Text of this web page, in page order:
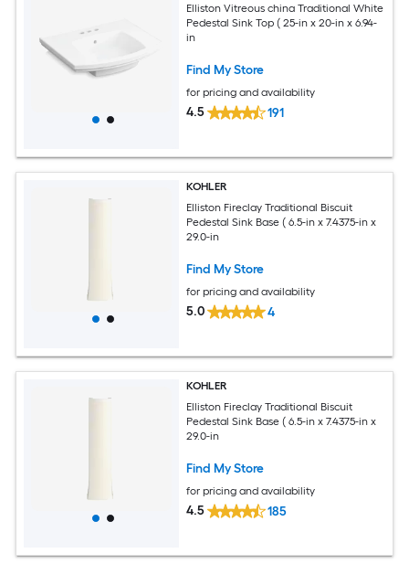
Elliston Vitreous china Traditional White
Pedestal Sink Top ( 25-in x 20-in x 6.94-
in
Find My Store
for pricing and availability
4.5 191
KOHLER
Elliston Fireclay Traditional Biscuit
Pedestal Sink Base ( 6.5-in x 7.4375-in x
29.0-in
Find My Store
for pricing and availability
5.0 4
KOHLER
Elliston Fireclay Traditional Biscuit
Pedestal Sink Base ( 6.5-in x 7.4375-in x
29.0-in
Find My Store
for pricing and availability
4.5 185